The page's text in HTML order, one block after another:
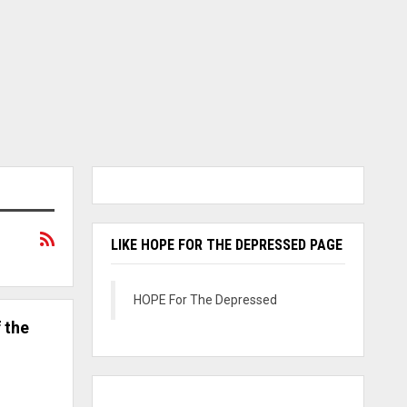
the
LIKE HOPE FOR THE DEPRESSED PAGE
HOPE For The Depressed